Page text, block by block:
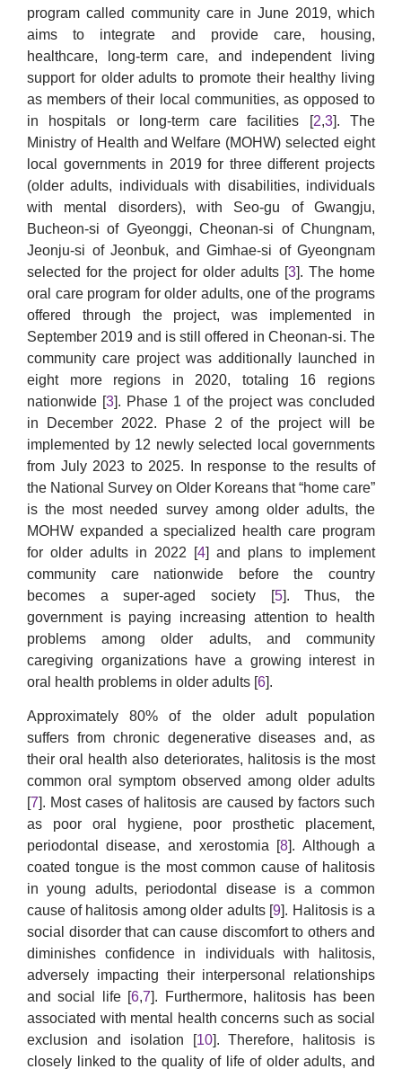
program called community care in June 2019, which
aims to integrate and provide care, housing,
healthcare, long-term care, and independent living
support for older adults to promote their healthy living
as members of their local communities, as opposed to
in hospitals or long-term care facilities [2,3]. The
Ministry of Health and Welfare (MOHW) selected eight
local governments in 2019 for three different projects
(older adults, individuals with disabilities, individuals
with mental disorders), with Seo-gu of Gwangju,
Bucheon-si of Gyeonggi, Cheonan-si of Chungnam,
Jeonju-si of Jeonbuk, and Gimhae-si of Gyeongnam
selected for the project for older adults [3]. The home
oral care program for older adults, one of the programs
offered through the project, was implemented in
September 2019 and is still offered in Cheonan-si. The
community care project was additionally launched in
eight more regions in 2020, totaling 16 regions
nationwide [3]. Phase 1 of the project was concluded
in December 2022. Phase 2 of the project will be
implemented by 12 newly selected local governments
from July 2023 to 2025. In response to the results of
the National Survey on Older Koreans that “home care”
is the most needed survey among older adults, the
MOHW expanded a specialized health care program
for older adults in 2022 [4] and plans to implement
community care nationwide before the country
becomes a super-aged society [5]. Thus, the
government is paying increasing attention to health
problems among older adults, and community
caregiving organizations have a growing interest in
oral health problems in older adults [6].
Approximately 80% of the older adult population
suffers from chronic degenerative diseases and, as
their oral health also deteriorates, halitosis is the most
common oral symptom observed among older adults
[7]. Most cases of halitosis are caused by factors such
as poor oral hygiene, poor prosthetic placement,
periodontal disease, and xerostomia [8]. Although a
coated tongue is the most common cause of halitosis
in young adults, periodontal disease is a common
cause of halitosis among older adults [9]. Halitosis is a
social disorder that can cause discomfort to others and
diminishes confidence in individuals with halitosis,
adversely impacting their interpersonal relationships
and social life [6,7]. Furthermore, halitosis has been
associated with mental health concerns such as social
exclusion and isolation [10]. Therefore, halitosis is
closely linked to the quality of life of older adults, and